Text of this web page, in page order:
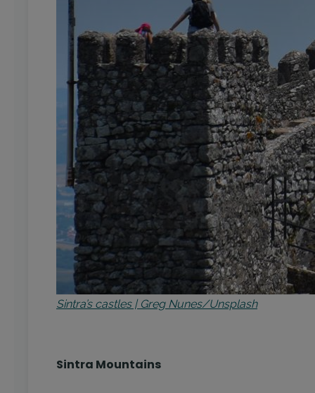
Sintra’s castles | Greg Nunes/Unsplash
Sintra Mountains